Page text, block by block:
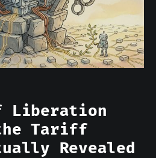
Liberation
Tariff
Revealed